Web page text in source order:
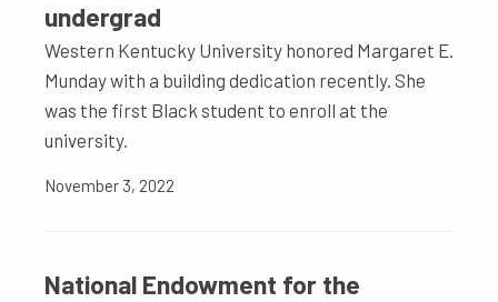
undergrad
Western Kentucky University honored Margaret E.
Munday with a building dedication recently. She
was the first Black student to enroll at the
university.
November 3, 2022
National Endowment for the